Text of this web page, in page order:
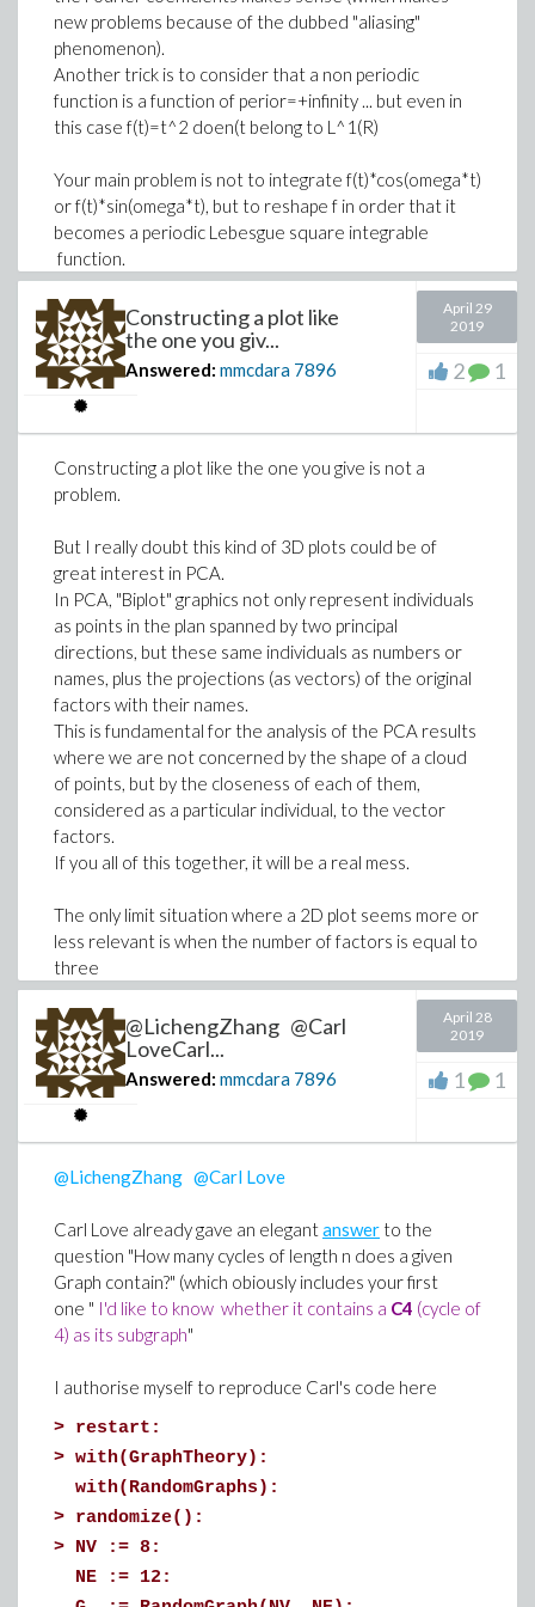
StationaryMatrix[n+1, 1..n] := 0:
StationaryMatrix[n+1, n+1] := 1:
SourceVector[n+1] :=
# StationaryMatrix , Vars, SourceVector
># spatial mesh and time marching
x := h *~ [$0..n];
t := tau *~ [$0..m];
> # Value of y at future time j+1 given the
Y := Matrix(n+1, evalf(Y0)):
for j from 2 to m do
Y[.., j-1];
Y := < Y | StationaryMatrix . Y[.., j-1] +
end do:
# uncomment to vizualize
# evalf[4](Y);
>plots:-matrixplot(Y,
Let's do the same thing while respecting the CFL condition
Divide the time step by 20:
> restart;
> with(plots):
DefaultValues := [
M__h = 100,
beta__o = 0.034,
beta__j = .025,
epsilon = .7902,
alpha = 0.11,
psi = 0.000136,
phi = 0.05,
omega = .7,
eta = .134,
delta = .245,
f = 0.21,
M__v = 1000,
mu__v = .0005,
M__c = .636,
beta__g = 0.15,
mu__c = 0.0019,
pi = 0.01231,
theta = 0.12,
mu__e = 0.005,
B0 = 100,
D0 = 45,
E0 = 38,
F0 = 10,
G0 = 45,
J0 = 70,
K0 = 20,
L0 = 65,
M0 = 22
]:
># Form the list of numerical values ordered
># Instanciate the solution for this set of
ans(parameters=ValuatedParams)
> #
# Plot solutions for a few of the
# just to show everything is working
#
plots:-odeplot( ans, [T, B(T)] ,
Download PDE_solved.mw
new problems because of the dubbed "aliasing"
phenomenon).
Another trick is to consider that a non periodic
function is a function of perior=+infinity ... but even in
this case f(t)=t^2 doen(t belong to L^1(R)
Your main problem is not to integrate f(t)*cos(omega*t)
or f(t)*sin(omega*t), but to reshape f in order that it
becomes a periodic Lebesgue square integrable
function.
Note that using Fourier transformation is of no help
Constructing a plot like
the one you giv...
Answered: mmcdara 7896
April 29
2019
2 1
Constructing a plot like the one you give is not a
problem.
But I really doubt this kind of 3D plots could be of
great interest in PCA.
In PCA, "Biplot" graphics not only represent individuals
as points in the plan spanned by two principal
directions, but these same individuals as numbers or
names, plus the projections (as vectors) of the original
factors with their names.
This is fundamental for the analysis of the PCA results
where we are not concerned by the shape of a cloud
of points, but by the closeness of each of them,
considered as a particular individual, to the vector
factors.
If you all of this together, it will be a real mess.
The only limit situation where a 2D plot seems more or
less relevant is when the number of factors is equal to
three
(in this case you can associate a color to each "factor
vector", which avoids writting a 3D text to identify it,
and interpret the PCA results) and when the number
of individuals is small enough to make the observation
of one of them a simple task.
@LichengZhang @Carl
LoveCarl...
Answered: mmcdara 7896
April 28
2019
1 1
@LichengZhang @Carl Love
Carl Love already gave an elegantanswer to the
question "How many cycles of length n does a given
Graph contain?" (which obiously includes your first
one " I'd like to know whether it contains a C4 (cycle of
4) as its subgraph"
I authorise myself to reproduce Carl's code here
> restart:
> with(GraphTheory):
with(RandomGraphs):
> randomize():
> NV := 8:
NE := 12: